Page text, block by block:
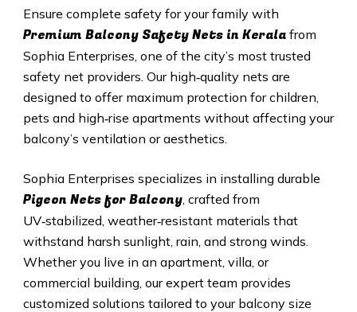
Ensure complete safety for your family with
Premium Balcony Safety Nets in Kerala from
Sophia Enterprises, one of the city’s most trusted
safety net providers. Our high‑quality nets are
designed to offer maximum protection for children,
pets and high‑rise apartments without affecting your
balcony’s ventilation or aesthetics.
Sophia Enterprises specializes in installing durable
Pigeon Nets for Balcony, crafted from
UV‑stabilized, weather‑resistant materials that
withstand harsh sunlight, rain, and strong winds.
Whether you live in an apartment, villa, or
commercial building, our expert team provides
customized solutions tailored to your balcony size